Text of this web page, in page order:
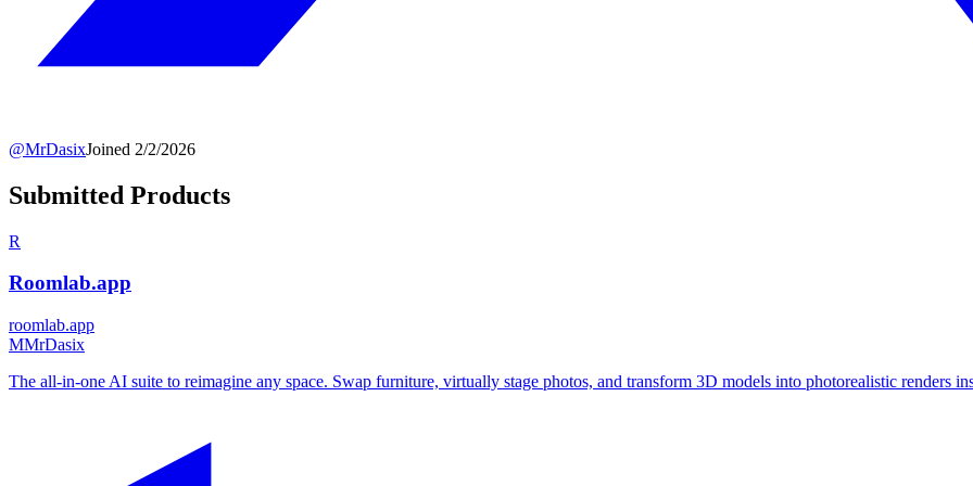
@MrDasixJoined 2/2/2026
Submitted Products
R
Roomlab.app
roomlab.app
MMrDasix
The all-in-one AI suite to reimagine any space. Swap furniture, virtually stage photos, and transform 3D models into photorealistic renders